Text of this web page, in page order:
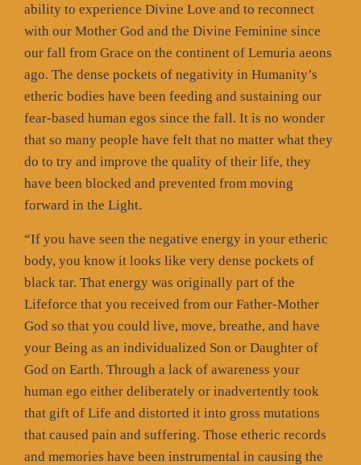
ability to experience Divine Love and to reconnect
with our Mother God and the Divine Feminine since
our fall from Grace on the continent of Lemuria aeons
ago. The dense pockets of negativity in Humanity’s
etheric bodies have been feeding and sustaining our
fear-based human egos since the fall. It is no wonder
that so many people have felt that no matter what they
do to try and improve the quality of their life, they
have been blocked and prevented from moving
forward in the Light.
“If you have seen the negative energy in your etheric
body, you know it looks like very dense pockets of
black tar. That energy was originally part of the
Lifeforce that you received from our Father-Mother
God so that you could live, move, breathe, and have
your Being as an individualized Son or Daughter of
God on Earth. Through a lack of awareness your
human ego either deliberately or inadvertently took
that gift of Life and distorted it into gross mutations
that caused pain and suffering. Those etheric records
and memories have been instrumental in causing the